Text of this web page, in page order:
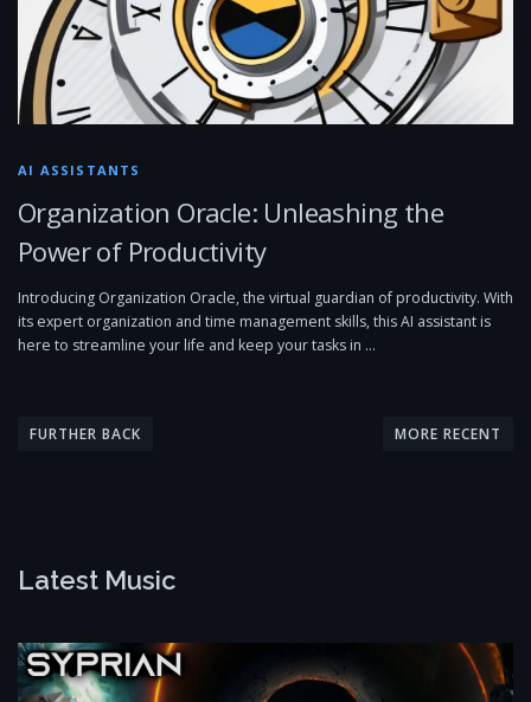
AI ASSISTANTS
Organization Oracle: Unleashing the
Power of Productivity
Introducing Organization Oracle, the virtual guardian of productivity. With
its expert organization and time management skills, this AI assistant is
here to streamline your life and keep your tasks in …
o
a
i
g
FURTHER BACK MORE RECENT
Latest Music